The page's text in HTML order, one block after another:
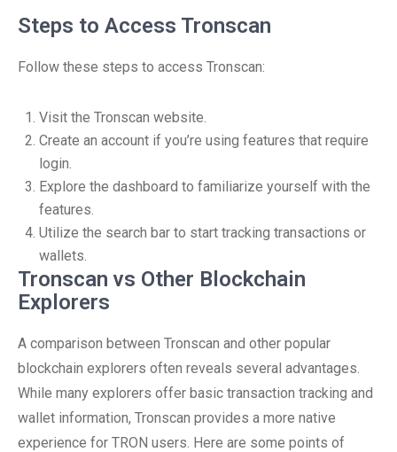
Steps to Access Tronscan
Follow these steps to access Tronscan:
Visit the Tronscan website.
Create an account if you’re using features that require
login.
Explore the dashboard to familiarize yourself with the
features.
Utilize the search bar to start tracking transactions or
wallets.
Tronscan vs Other Blockchain
Explorers
A comparison between Tronscan and other popular
blockchain explorers often reveals several advantages.
While many explorers offer basic transaction tracking and
wallet information, Tronscan provides a more native
experience for TRON users. Here are some points of